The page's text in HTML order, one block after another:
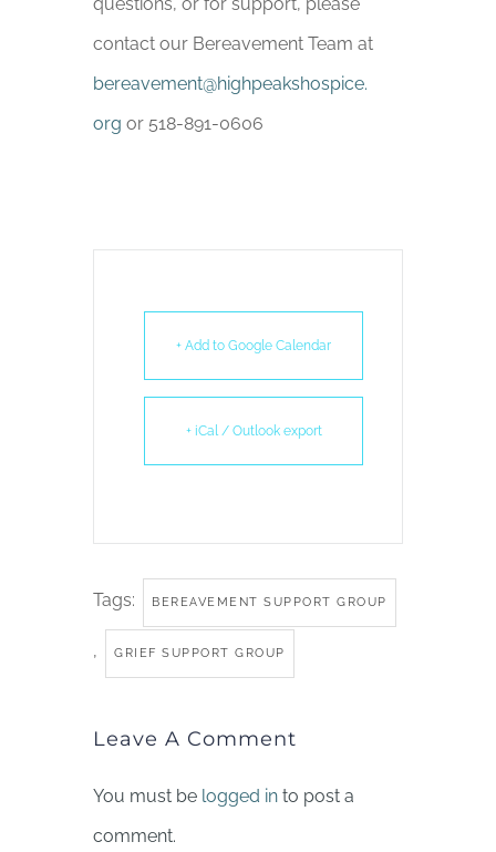
contact our Bereavement Team at
bereavement@highpeakshospice.
org or 518-891-0606
+ Add to Google Calendar
+ iCal / Outlook export
Tags: BEREAVEMENT SUPPORT GROUP
, GRIEF SUPPORT GROUP
Leave A Comment
You must be logged in to post a
comment.